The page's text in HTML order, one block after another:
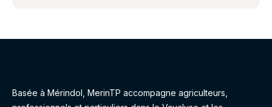
Basée à Mérindol, MerinTP accompagne agriculteurs,